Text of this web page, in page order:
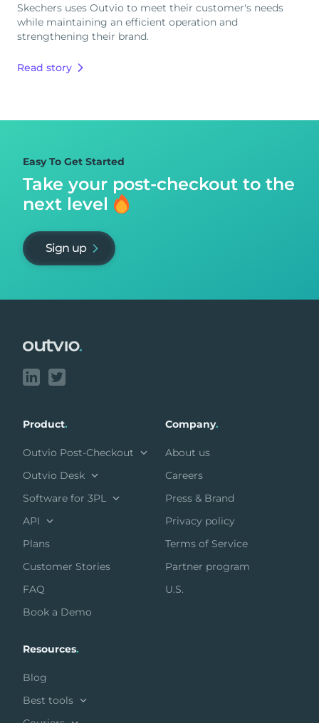
Skechers uses Outvio to meet their customer's needs
while maintaining an efficient operation and
strengthening their brand.
Read story
Easy To Get Started
Take your post-checkout to the
next level
Sign up
Product.
Outvio Post-Checkout
Outvio Desk
Software for 3PL
API
Plans
Customer Stories
FAQ
Book a Demo
Company.
About us
Careers
Press & Brand
Privacy policy
Terms of Service
Partner program
U.S.
Resources.
Blog
Best tools